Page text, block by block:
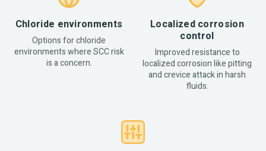
Chloride environments
Options for chloride
environments where SCC risk
is a concern.
Localized corrosion
control
Improved resistance to
localized corrosion like pitting
and crevice attack in harsh
fluids.